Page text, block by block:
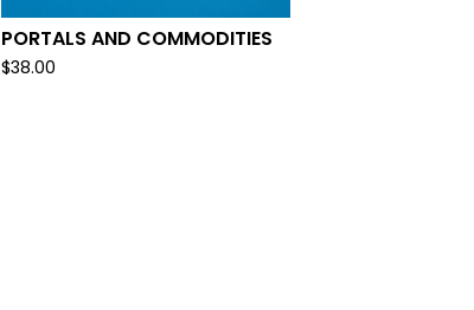
PORTALS AND COMMODITIES
$38.00